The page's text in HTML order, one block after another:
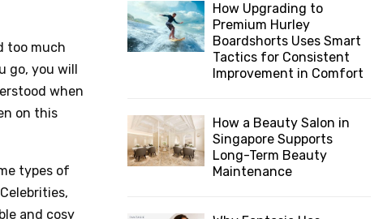
too much
go, you will
when
on this
types of
and cosy
How Upgrading to
Premium Hurley
Boardshorts Uses Smart
Tactics for Consistent
Improvement in Comfort
How a Beauty Salon in
Singapore Supports
Long-Term Beauty
Maintenance